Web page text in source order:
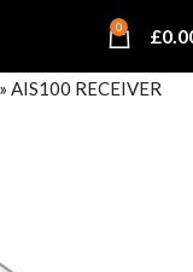
0 £
» AIS100 RECEIVER